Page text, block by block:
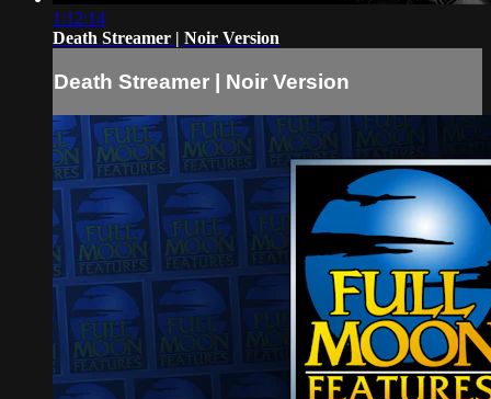
1:12:14
Death Streamer | Noir Version
Death Streamer | Noir Version